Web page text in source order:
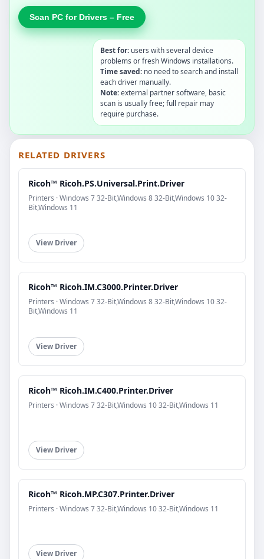
Scan PC for Drivers – Free
Best for: users with several device
problems or fresh Windows installations.
Time saved: no need to search and install
each driver manually.
Note:external partner software, basic
scan is usually free; full repair may
require purchase.
RELATED DRIVERS
Ricoh™ Ricoh.PS.Universal.Print.Driver
Printers · Windows 7 32-Bit,Windows 8 32-Bit,Windows 10 32-
Bit,Windows 11
View Driver
Ricoh™ Ricoh.IM.C3000.Printer.Driver
Printers · Windows 7 32-Bit,Windows 8 32-Bit,Windows 10 32-
Bit,Windows 11
View Driver
Ricoh™ Ricoh.IM.C400.Printer.Driver
Printers · Windows 7 32-Bit,Windows 10 32-Bit,Windows 11
View Driver
Ricoh™ Ricoh.MP.C307.Printer.Driver
Printers · Windows 7 32-Bit,Windows 10 32-Bit,Windows 11
View Driver